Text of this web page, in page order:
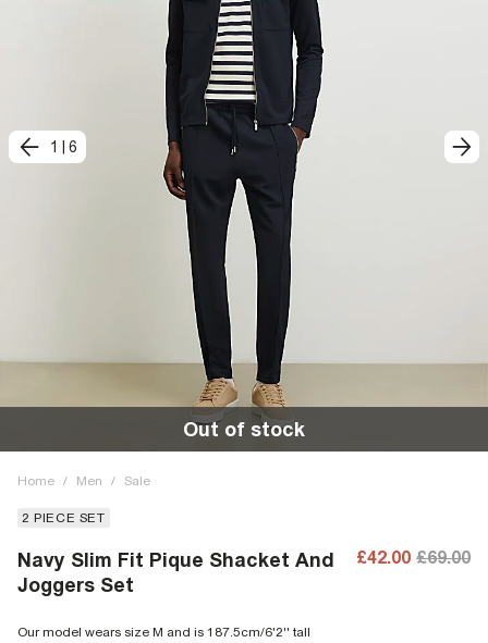
1 6
Out of stock
Home / Men / Sale
2 PIECE SET
Navy Slim Fit Pique Shacket And
Joggers Set
£42.00 £69.00
Our model wears size M and is 187.5cm/6'2'' tall